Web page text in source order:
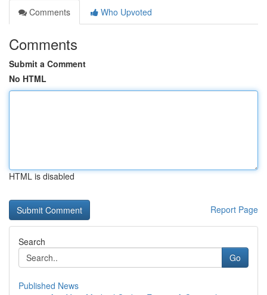
Comments
Who Upvoted
Comments
Submit a Comment
No HTML
HTML is disabled
Report Page
Search
Go
Published News